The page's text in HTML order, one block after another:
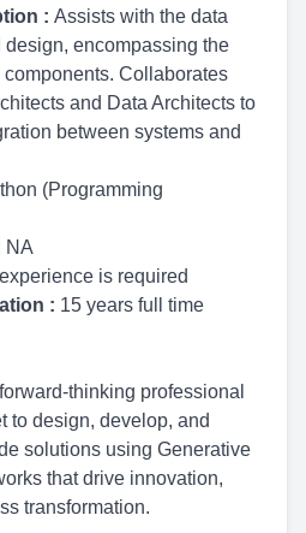
: Assists with the data
encompassing the
Collaborates
and Data Architects to
between systems and
(Programming
NA
is required
: 15 years full time
thinking professional
to design, develop, and
solutions using Generative
that drive innovation,
transformation.